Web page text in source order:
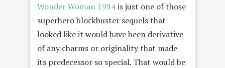
Wonder Woman 1984is just one of those
superhero blockbuster sequels that
looked like it would have been derivative
of any charms or originality that made
its predecessor so special. That would be